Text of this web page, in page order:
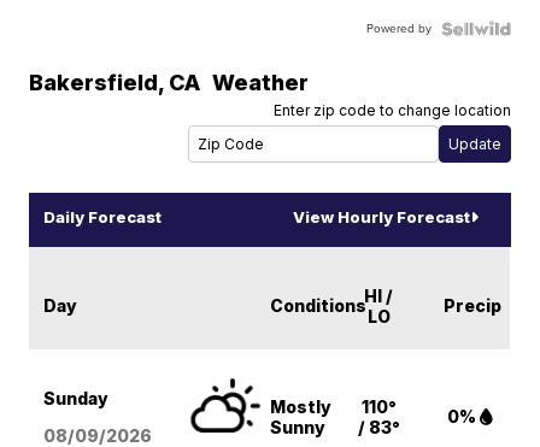
Powered by
Bakersfield, CA Weather
Enter zip code to change location
Daily Forecast View Hourly Forecast
Day ConditionsHI /
LO
Precip
Sunday
08/09/2026
Mostly
Sunny
110°
/ 83°
0%